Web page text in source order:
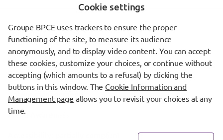
Contact us
Regulatory information
Protection of personal data
Cookie management
Fraud Awareness
Cookie settings
Groupe BPCE uses trackers to ensure the proper
functioning of the site, to measure its audience
anonymously, and to display video content. You can accept
these cookies, customize your choices, or continue without
accepting (which amounts to a refusal) by clicking the
buttons in this window. The Cookie Information and
Management page allows you to revisit your choices at any
time.